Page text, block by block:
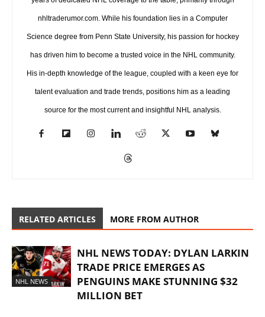
nhltraderumor.com. While his foundation lies in a Computer
Science degree from Penn State University, his passion for hockey
has driven him to become a trusted voice in the NHL community.
His in-depth knowledge of the league, coupled with a keen eye for
talent evaluation and trade trends, positions him as a leading
source for the most current and insightful NHL analysis.
RELATED ARTICLES MORE FROM AUTHOR
NHL NEWS
NHL NEWS TODAY: DYLAN LARKIN
TRADE PRICE EMERGES AS
PENGUINS MAKE STUNNING $32
MILLION BET